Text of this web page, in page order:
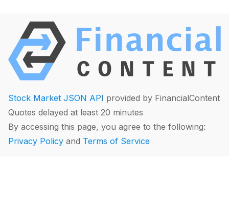
Stock Market JSON API provided by FinancialContent
Quotes delayed at least 20 minutes
By accessing this page, you agree to the following:
Privacy Policy and Terms of Service